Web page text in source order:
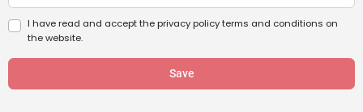
I have read and accept theprivacy policy terms and conditions on
the website.